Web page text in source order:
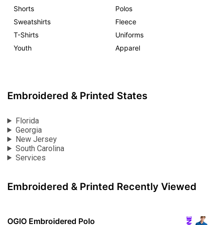
Shorts
Polos
Sweatshirts
Fleece
T-Shirts
Uniforms
Youth
Apparel
Embroidered & Printed States
Florida
Georgia
New Jersey
South Carolina
Services
Embroidered & Printed Recently Viewed
OGIO Embroidered Polo